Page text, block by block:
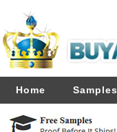
Home Samples